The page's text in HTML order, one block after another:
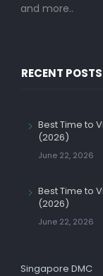
and more..
RECENT POSTS
Best Time to
(2026)
June 22, 2026
Best Time to
(2026)
June 22, 2026
Singapore DMC